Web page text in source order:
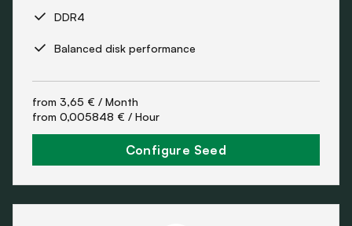
DDR4
Balanced disk performance
from 3,65 € / Month
from 0,005848 € / Hour
Configure Seed